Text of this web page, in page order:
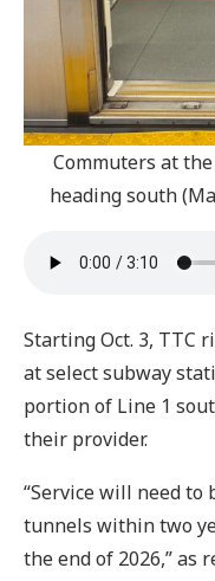
Commuters at
heading south
Starting Oct. 3, TTC
at select subway
portion of Line 1
their provider.
“Service will need to
tunnels within two
the end of 2026,” as